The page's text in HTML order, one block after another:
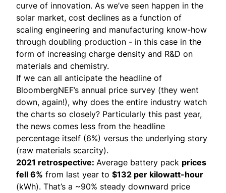
curve of innovation. As we’ve seen happen in the
solar market, cost declines as a function of
scaling engineering and manufacturing know-how
through doubling production - in this case in the
form of increasing charge density and R&D on
materials and chemistry.
If we can all anticipate the headline of
BloombergNEF’s annual price survey (they went
down, again!), why does the entire industry watch
the charts so closely? Particularly this past year,
the news comes less from the headline
percentage itself (6%) versus the underlying story
(raw materials scarcity).
2021 retrospective: Average battery pack prices
fell 6% from last year to $132 per kilowatt-hour
(kWh). That’s a ~90% steady downward price